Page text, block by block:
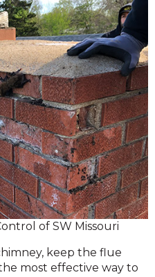
of SW Missouri
keep the flue
most effective way to